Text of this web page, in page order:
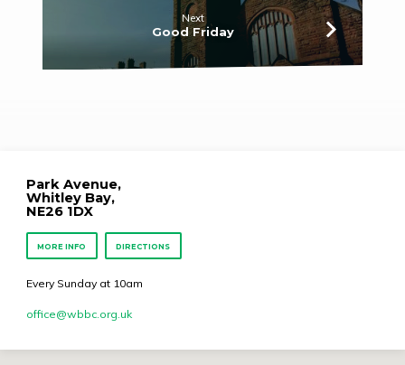
Next
Good Friday
Park Avenue,
Whitley Bay,
NE26 1DX
MORE INFO DIRECTIONS
Every Sunday at 10am
office​@wbbc.org.uk